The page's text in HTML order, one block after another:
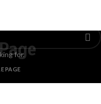
PAGE
for.